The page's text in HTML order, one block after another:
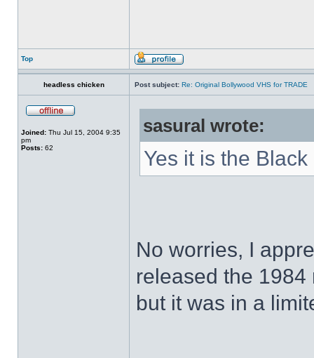
Top
headless chicken Post subject: Re: Original Bollywood VHS for TRADE
Joined: Thu Jul 15, 2004 9:35
pm
Posts: 62
sasural wrote:
Yes it is the
No worries, I
released the
but it was in a